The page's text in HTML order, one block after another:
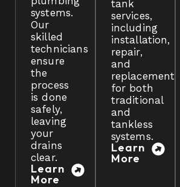
systems.
Our
skilled
technicians
ensure
the
process
is done
safely,
leaving
your
drains
clear.
Learn
More
tank
services,
including
installation,
repair,
and
replacement
for both
traditional
and
tankless
systems.
Learn
More